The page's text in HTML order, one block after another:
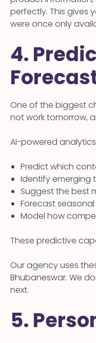
perfectly. This gives
were once only
4.
One of the biggest
not work tomorrow,
AI-powered
Predict which
Identify emerging
Suggest the best
Forecast
Model how
These predictive
Our agency uses
Bhubaneswar. We
next.
5.